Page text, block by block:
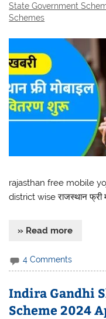
State Government
Schemes
rajasthan free mobile
district wise राजस्थान फ्री
» Read more
4 Comments
Indira Gandhi
Scheme 2024